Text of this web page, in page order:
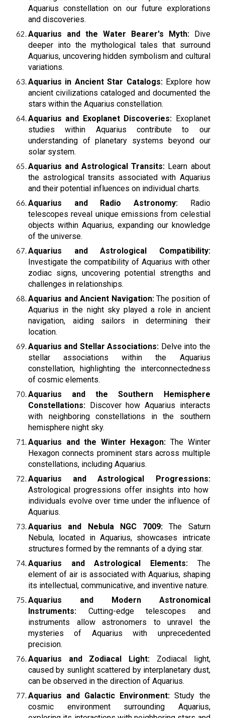
Aquarius constellation on our future explorations
and discoveries.
Aquarius and the Water Bearer's Myth:Dive
deeper into the mythological tales that surround
Aquarius, uncovering hidden symbolism and cultural
variations.
Aquarius in Ancient Star Catalogs:Explore how
ancient civilizations cataloged and documented the
stars within the Aquarius constellation.
Aquarius and Exoplanet Discoveries: Exoplanet
studies within Aquarius contribute to our
understanding of planetary systems beyond our
solar system.
Aquarius and Astrological Transits: Learn about
the astrological transits associated with Aquarius
and their potential influences on individual charts.
Aquarius and Radio Astronomy:Radio
telescopes reveal unique emissions from celestial
objects within Aquarius, expanding our knowledge
of the universe.
Aquarius and Astrological Compatibility:
Investigate the compatibility of Aquarius with other
zodiac signs, uncovering potential strengths and
challenges in relationships.
Aquarius and Ancient Navigation:The position of
Aquarius in the night sky played a role in ancient
navigation, aiding sailors in determining their
location.
Aquarius and Stellar Associations: Delve into the
stellar associations within the Aquarius
constellation, highlighting the interconnectedness
of cosmic elements.
Aquarius and the Southern Hemisphere
Constellations: Discover how Aquarius interacts
with neighboring constellations in the southern
hemisphere night sky.
Aquarius and the Winter Hexagon: The Winter
Hexagon connects prominent stars across multiple
constellations, including Aquarius.
Aquarius and Astrological Progressions:
Astrological progressions offer insights into how
individuals evolve over time under the influence of
Aquarius.
Aquarius and Nebula NGC 7009: The Saturn
Nebula, located in Aquarius, showcases intricate
structures formed by the remnants of a dying star.
Aquarius and Astrological Elements:The
element of air is associated with Aquarius, shaping
its intellectual, communicative, and inventive nature.
Aquarius and Modern Astronomical
Instruments: Cutting-edge telescopes and
instruments allow astronomers to unravel the
mysteries of Aquarius with unprecedented
precision.
Aquarius and Zodiacal Light: Zodiacal light,
caused by sunlight scattered by interplanetary dust,
can be observed in the direction of Aquarius.
Aquarius and Galactic Environment: Study the
cosmic environment surrounding Aquarius,